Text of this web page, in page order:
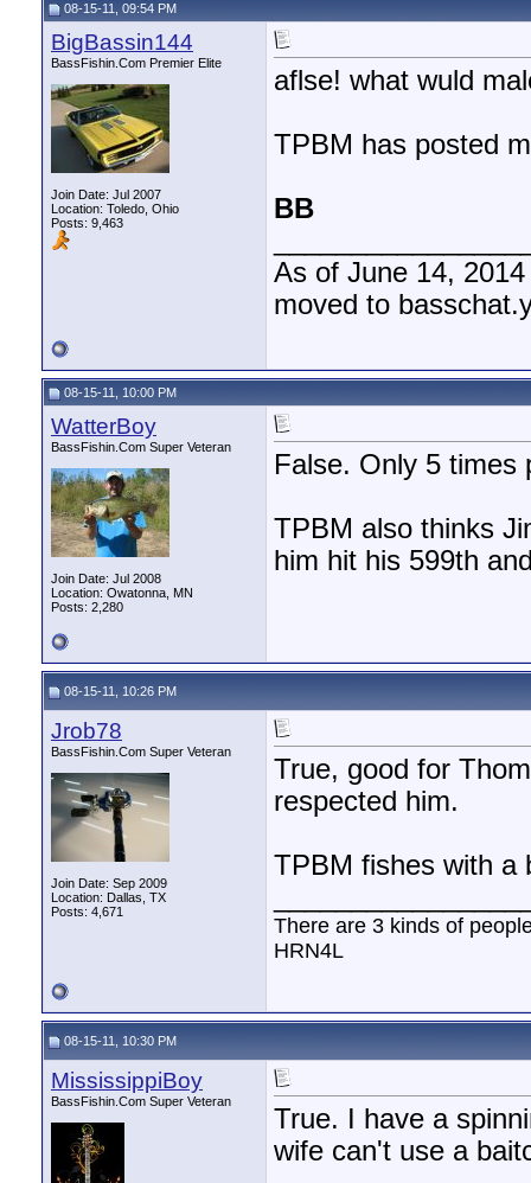
08-15-11, 09:54 PM
BigBassin144
BassFishin.Com Premier Elite
Join Date: Jul 2007
Location: Toledo, Ohio
Posts: 9,463
aflse! what wuld
TPBM has posted
BB
As of June 14,
moved to
08-15-11, 10:00 PM
WatterBoy
BassFishin.Com Super Veteran
Join Date: Jul 2008
Location: Owatonna, MN
Posts: 2,280
False. Only 5 times
TPBM also thinks
him hit his 599th
08-15-11, 10:26 PM
Jrob78
BassFishin.Com Super Veteran
Join Date: Sep 2009
Location: Dallas, TX
Posts: 4,671
True, good for
respected him.
TPBM fishes with a
There are 3 kinds of
HRN4L
08-15-11, 10:30 PM
MississippiBoy
BassFishin.Com Super Veteran
True. I have a
wife can't use a